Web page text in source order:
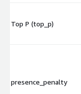
Top P (top_p)
presence_penalty